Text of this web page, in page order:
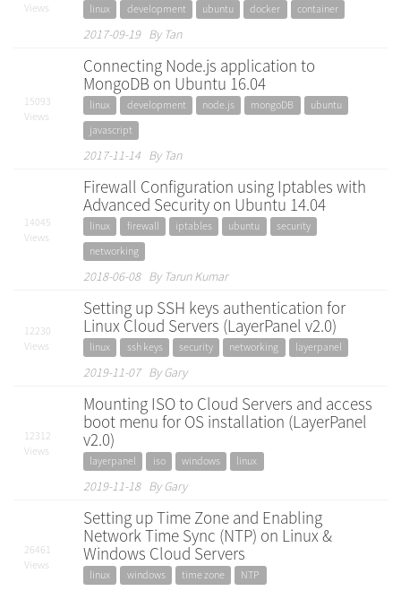
Views
linux development ubuntu docker container
2017-09-19 By Tan
15093
Views
Connecting Node.js application to
MongoDB on Ubuntu 16.04
linux development node.js mongoDB
ubuntu
javascript
2017-11-14 By Tan
14045
Views
Firewall Configuration using Iptables with
Advanced Security on Ubuntu 14.04
linux firewall iptables ubuntu
security
networking
2018-06-08 By Tarun Kumar
12230
Views
Setting up SSH keys authentication for
Linux Cloud Servers (LayerPanel v2.0)
linux ssh keys security networking layerpanel
2019-11-07 By Gary
12312
Views
Mounting ISO to Cloud Servers and access
boot menu for OS installation (LayerPanel
v2.0)
layerpanel iso windows linux
2019-11-18 By Gary
26461
Views
Setting up Time Zone and Enabling
Network Time Sync (NTP) on Linux &
Windows Cloud Servers
linux windows time zone NTP